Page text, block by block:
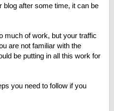
blog after some time, it can be
much of work, but your traffic
are not familiar with the
be putting in all this work for
you need to follow if you